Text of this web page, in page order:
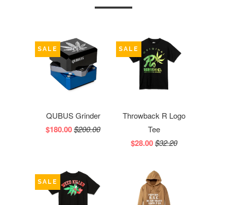
QUBUS Grinder
$180.00$200.00
SALE
Throwback R Logo
Tee
$28.00$32.20
SALE
SALE